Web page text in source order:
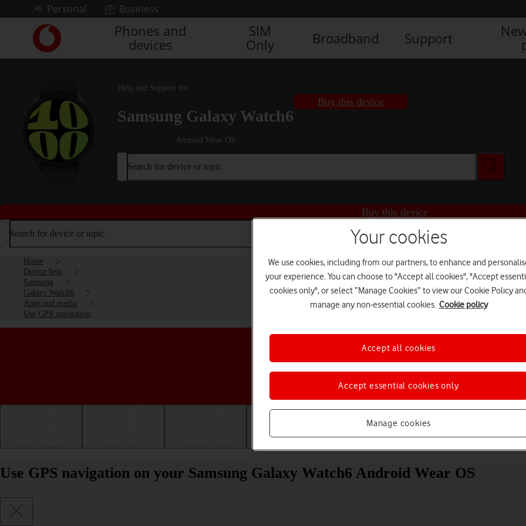
Skip to contentPersonal Business
Link
back
to
homepage
Phones and
devices
SIM
Only
Broadband Support
Help and Support for
Samsung Galaxy Watch6
Android Wear OS
Buy this device
Search for device or topic
Buy this device
Search for device or topic
Home
Device help
Samsung
Galaxy Watch6
Apps and media
Use GPS navigation
Choose a help topic
Use GPS navigation on your Samsung Galaxy Watch6 Android Wear OS
Your cookies
We use cookies, including from our partners, to enhance and
your experience. You can choose to "Accept all cookies", "Accept
cookies only", or select “Manage Cookies” to view our Cookie Policy
manage any non-essential cookies. Cookie policy
Manage cookies
Accept essential cookies only
Accept all cookies